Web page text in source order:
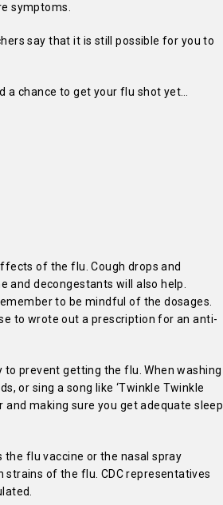
symptoms.
say that it is still possible for you to
a chance to get your flu shot yet…
of the flu. Cough drops and
and decongestants will also help.
to be mindful of the dosages.
to wrote out a prescription for an anti-
to prevent getting the flu. When washing
or sing a song like ‘Twinkle Twinkle
and making sure you get adequate sleep
flu vaccine or the nasal spray
of the flu. CDC representatives